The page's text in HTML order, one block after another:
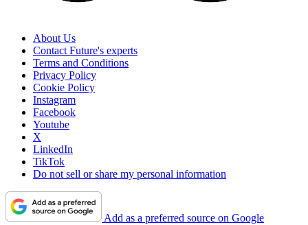
About Us
Contact Future's experts
Terms and Conditions
Privacy Policy
Cookie Policy
Instagram
Facebook
Youtube
X
LinkedIn
TikTok
Do not sell or share my personal information
Add as a preferred source on Google